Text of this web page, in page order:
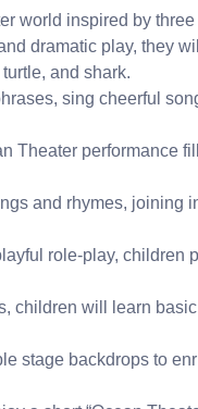
world inspired by
dramatic play, they
and shark.
sing cheerful
Theater performance
and rhymes, joining
role-play, children
children will learn
stage backdrops to